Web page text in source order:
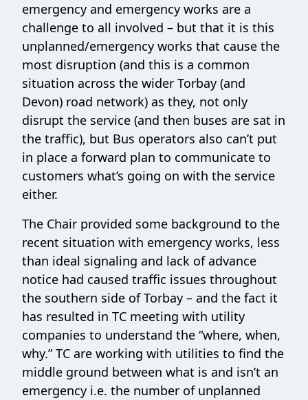
emergency and emergency works are a
challenge to all involved – but that it is this
unplanned/emergency works that cause the
most disruption (and this is a common
situation across the wider Torbay (and
Devon) road network) as they, not only
disrupt the service (and then buses are sat in
the traffic), but Bus operators also can’t put
in place a forward plan to communicate to
customers what’s going on with the service
either.
The Chair provided some background to the
recent situation with emergency works, less
than ideal signaling and lack of advance
notice had caused traffic issues throughout
the southern side of Torbay – and the fact it
has resulted in TC meeting with utility
companies to understand the “where, when,
why.” TC are working with utilities to find the
middle ground between what is and isn’t an
emergency i.e. the number of unplanned